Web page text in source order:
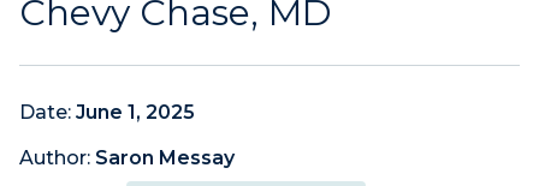
Chevy Chase, MD
Date: June 1, 2025
Author: Saron Messay